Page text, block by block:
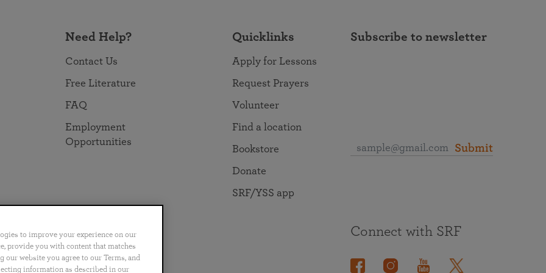
Need Help?
Contact Us
Free Literature
FAQ
Employment
Opportunities
Quicklinks
Apply for Lessons
Request Prayers
Volunteer
Find a location
Bookstore
Donate
SRF/YSS app
Subscribe to newsletter
Submit
Português 日本語 ไทย
Connect with SRF
to improve your experience on our
provide you with content that matches
website you agree to our Terms, and
information as described in our